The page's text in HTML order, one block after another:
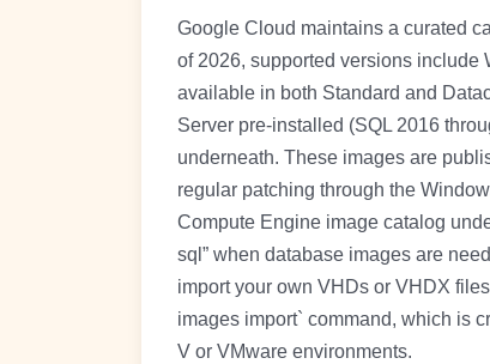
Google Cloud maintains a curated
of 2026, supported versions include
available in both Standard and
Server pre-installed (SQL 2016
underneath. These images are
regular patching through the
Compute Engine image catalog
sql” when database images are
import your own VHDs or VHDX
images import` command, which is
V or VMware environments.